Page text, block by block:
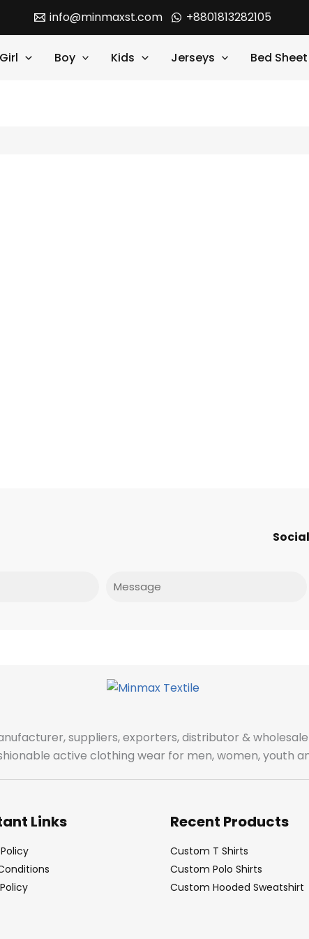
info@minmaxst.com +8801813282105
Girl Boy Kids Jerseys Bed Sheet
suppliers, exporters, distributor &
active clothing wear for men, women, youth
Links Recent Products
Custom T Shirts
Custom Polo Shirts
Custom Hooded Sweatshirt